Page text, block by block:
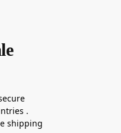
.
shipping